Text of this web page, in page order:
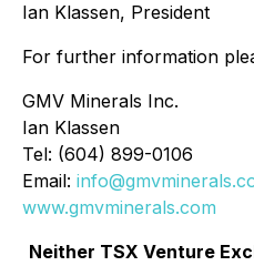
Ian Klassen, President
For further information
GMV Minerals Inc.
Ian Klassen
Tel: (604) 899-0106
Email:
www.gmvminerals.com
Neither TSX Venture